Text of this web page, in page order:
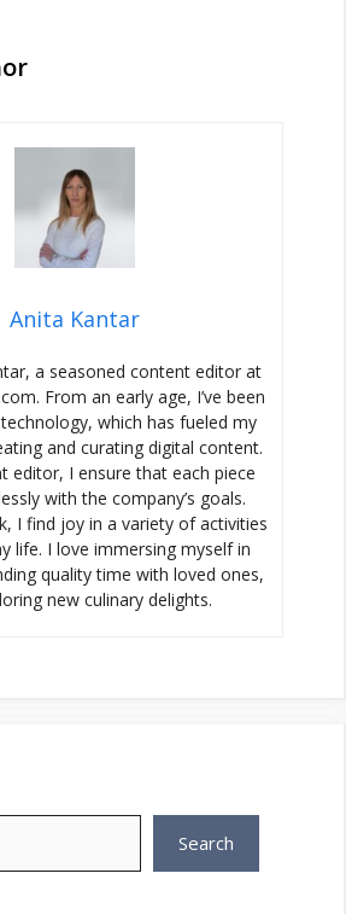
Anita Kantar
a seasoned content editor at
From an early age, I’ve been
which has fueled my
and curating digital content.
editor, I ensure that each piece
with the company’s goals.
I find joy in a variety of activities
life. I love immersing myself in
quality time with loved ones,
new culinary delights.
Search